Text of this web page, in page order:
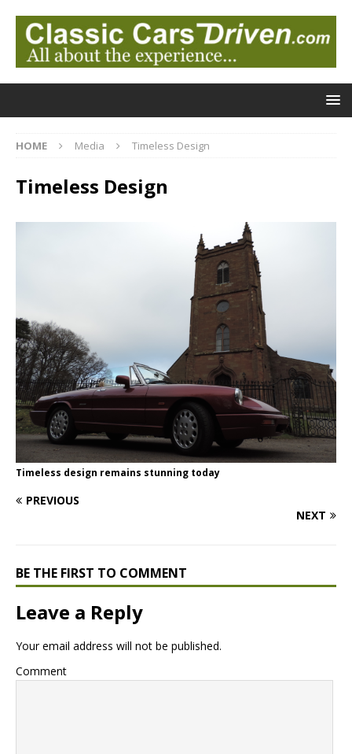
HOME Media Timeless Design
Timeless Design
Timeless design remains stunning today
PREVIOUS
NEXT
BE THE FIRST TO COMMENT
Leave a Reply
Your email address will not be published.
Comment